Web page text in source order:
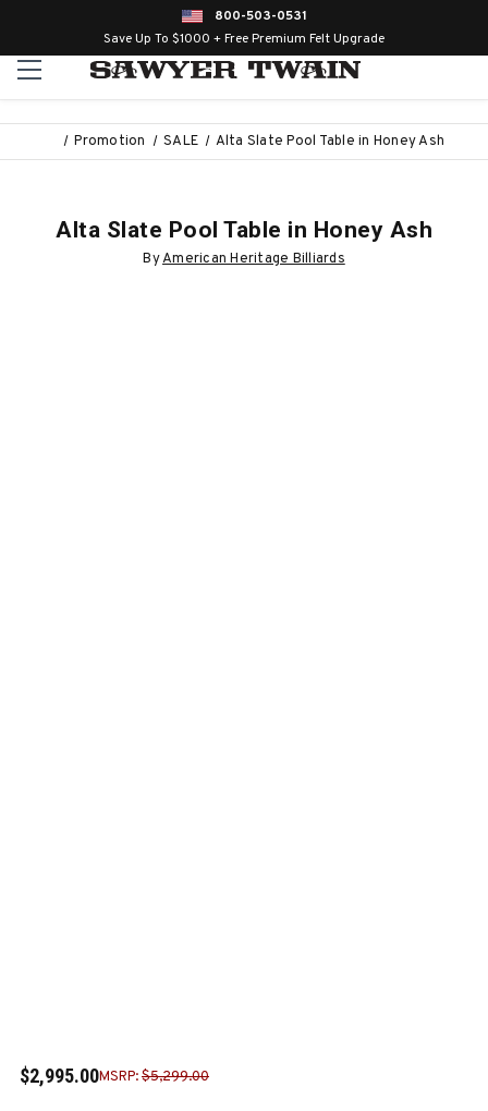
800-503-0531
Save Up To $1000 + Free Premium Felt Upgrade
Promotion SALE Alta Slate Pool Table in Honey Ash
Alta Slate Pool Table in Honey Ash
ByAmerican Heritage Billiards
$2,995.00MSRP:$5,299.00